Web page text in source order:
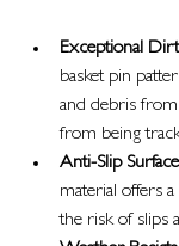
Exceptional
basket pin
and debris
from being
Anti-Slip
material offers
the risk of slips